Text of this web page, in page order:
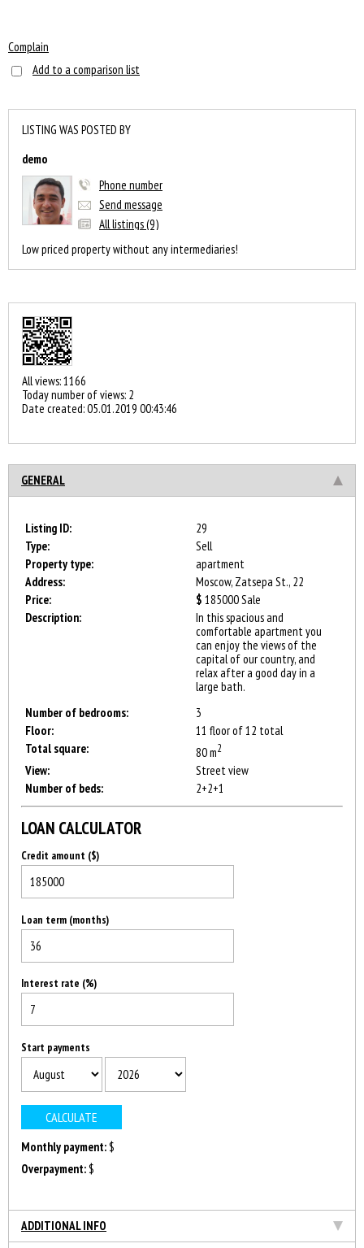
Complain
Add to a comparison list
LISTING WAS POSTED BY
demo
Phone number
Send message
All listings (9)
Low priced property without any intermediaries!
All views: 1166
Today number of views: 2
Date created:05.01.2019 00:43:46
GENERAL
Listing ID:
29
Type:
Sell
Property type:
apartment
Address:
Moscow, Zatsepa St., 22
Price:
$ 185000Sale
Description:
In this spacious and
comfortable apartment you
can enjoy the views of the
capital of our country, and
relax after a good day in a
large bath.
Number of bedrooms:
3
Floor:
11 floor of 12 total
Total square:
80 m2
View:
Street view
Number of beds:
2+2+1
LOAN CALCULATOR
Credit amount ($)
Loan term (months)
Interest rate (%)
Start payments
Monthly payment:$
Overpayment:$
ADDITIONAL INFO